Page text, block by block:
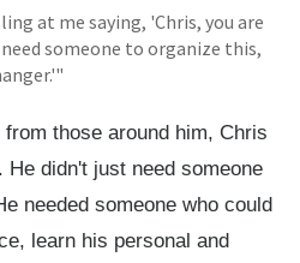
at me saying, 'Chris, you are
someone to organize this,
those around him, Chris
He didn't just need someone
needed someone who could
learn his personal and